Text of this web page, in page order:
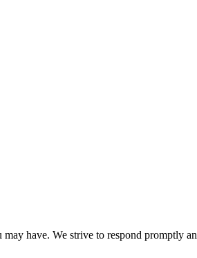
have. We strive to respond promptly